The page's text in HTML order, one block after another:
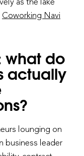
Coworking Navi
what do
actually
lounging on
business leader